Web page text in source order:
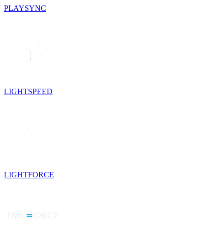
PLAYSYNC
LIGHTSPEED
LIGHTFORCE